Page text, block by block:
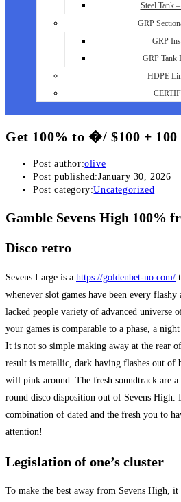
Steel Tank
GRP
GRP
GRP Tank
HDPE
Get 100% to �/ $100 + 100
Post author:olive
Post published:January 30, 2026
Post category:Uncategorized
Gamble Sevens High 100%
Disco retro
Sevens Large is a https://goldenbet-no.com/
whenever slot games have been every
lacked people variety of advanced universe
your games is comparable to a phase, a
It is not so simple making away at the rear
result is metallic, dark having flashes out of
will pink around. The fresh soundtrack are
round disco disposition out of Sevens
combination of dated and the fresh you to
attention!
Legislation of one’s cluster
To make the best away from Sevens High,